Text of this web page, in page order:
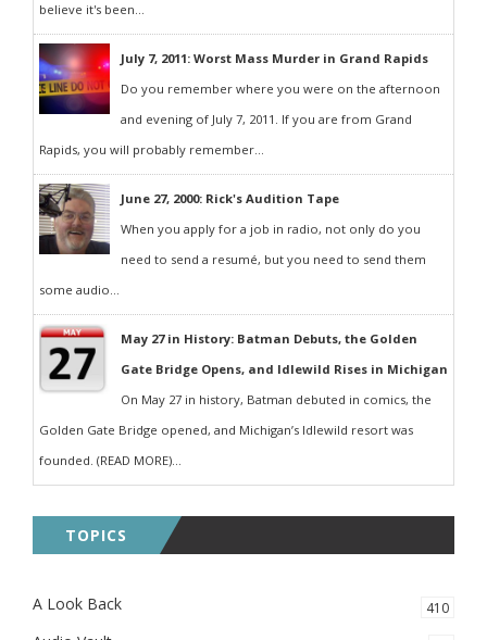
believe it's been...
July 7, 2011: Worst Mass Murder in Grand Rapids
Do you remember where you were on the afternoon
and evening of July 7, 2011. If you are from Grand
Rapids, you will probably remember...
June 27, 2000: Rick's Audition Tape
When you apply for a job in radio, not only do you
need to send a resumé, but you need to send them
some audio...
May 27 in History: Batman Debuts, the Golden
Gate Bridge Opens, and Idlewild Rises in Michigan
On May 27 in history, Batman debuted in comics, the
Golden Gate Bridge opened, and Michigan’s Idlewild resort was
founded. (READ MORE)...
TOPICS
A Look Back 410